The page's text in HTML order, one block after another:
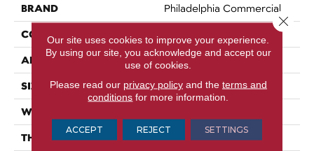
BRAND Philadelphia Commercial
CONSTRUCTION
APPLICATION Commercial
SIZE 12 Ft
WIDTH
THICKNESS 0.22 In
Our site uses cookies to improve your experience.
By using our site, you acknowledge and accept our
use of cookies.
Please read our privacy policyand the terms and
conditions for more information.
ACCEPT REJECT SETTINGS
Close